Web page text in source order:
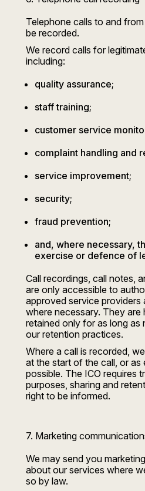
Telephone calls to and
be recorded.
We record calls for
including:
quality assurance;
staff training;
customer service
complaint handling and
service improvement;
security;
fraud prevention;
and, where necessary,
exercise or defence of
Call recordings, call notes,
are only accessible to
approved service providers
where necessary. They are
retained only for as long as
our retention practices.
Where a call is recorded,
at the start of the call, or as
possible. The ICO requires
purposes, sharing and
right to be informed.
7. Marketing
We may send you
about our services where
so by law.